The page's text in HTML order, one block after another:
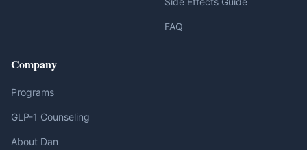
FAQ
Company
Programs
GLP-1 Counseling
About Dan